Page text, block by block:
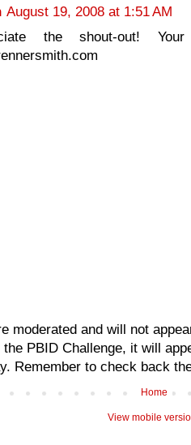
August 19, 2008 at 1:51 AM
the shout-out!
moderated and will not
PBID Challenge, it will
Remember to check back
Home
View mobile